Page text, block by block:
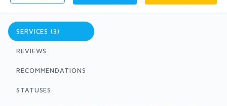
SERVICES (3)
REVIEWS
RECOMMENDATIONS
STATUSES